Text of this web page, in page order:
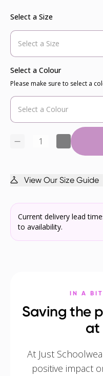
Select a Size
Select a Colour
Please make sure to select a
View Our Size Guide
Current delivery lead
to availability.
IN A BIT
Saving the
at
At Just
positive impact